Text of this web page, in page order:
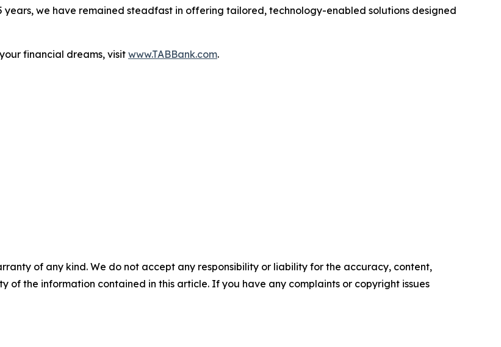
years, we have remained steadfast in offering tailored, technology-enabled solutions designed
financial dreams, visit www.TABBank.com.
of any kind. We do not accept any responsibility or liability for the accuracy, content,
of the information contained in this article. If you have any complaints or copyright issues